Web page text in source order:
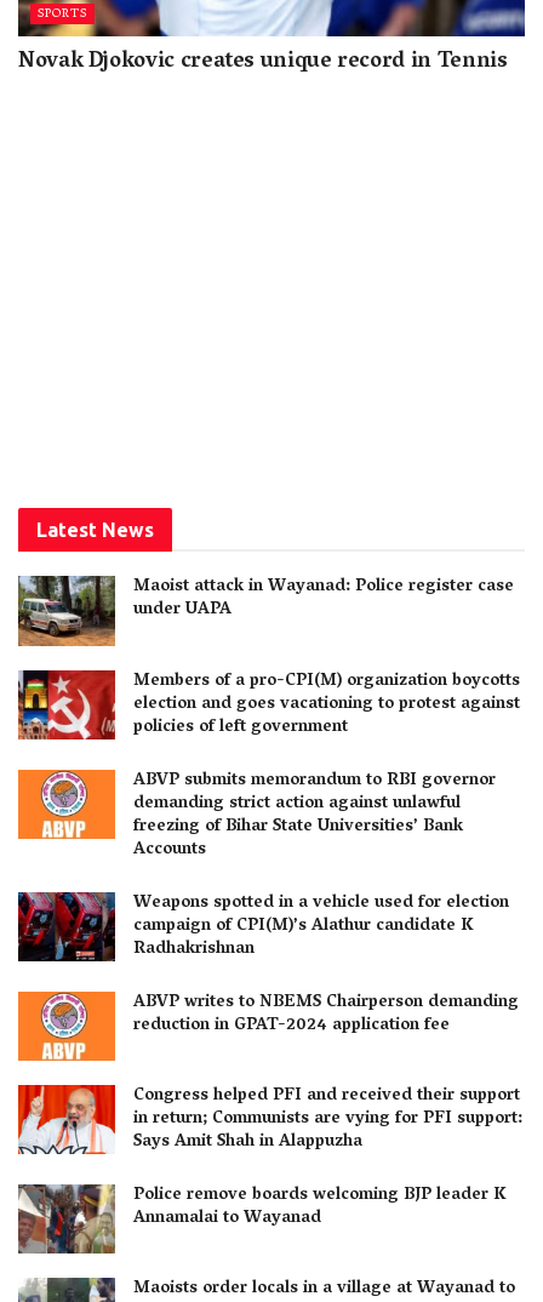
SPORTS
Novak Djokovic creates unique record in Tennis
Latest News
Maoist attack in Wayanad: Police register case
under UAPA
Members of a pro-CPI(M) organization boycotts
election and goes vacationing to protest against
policies of left government
ABVP submits memorandum to RBI governor
demanding strict action against unlawful
freezing of Bihar State Universities’ Bank
Accounts
Weapons spotted in a vehicle used for election
campaign of CPI(M)’s Alathur candidate K
Radhakrishnan
ABVP writes to NBEMS Chairperson demanding
reduction in GPAT-2024 application fee
Congress helped PFI and received their support
in return; Communists are vying for PFI support:
Says Amit Shah in Alappuzha
Police remove boards welcoming BJP leader K
Annamalai to Wayanad
Maoists order locals in a village at Wayanad to